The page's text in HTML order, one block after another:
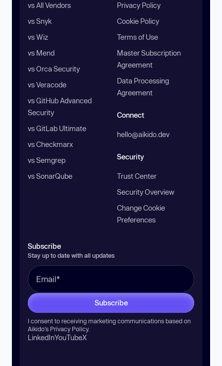
vs All Vendors
vs Snyk
vs Wiz
vs Mend
vs Orca Security
vs Veracode
vs GitHub Advanced
Security
vs GitLab Ultimate
vs Checkmarx
vs Semgrep
vs SonarQube
Privacy Policy
Cookie Policy
Terms of Use
Master Subscription
Agreement
Data Processing
Agreement
Connect
hello@aikido.dev
Security
Trust Center
Security Overview
Change Cookie
Preferences
Subscribe
Stay up to date with all updates
Subscribe
I consent to receiving marketing communications based on
Aikido’s Privacy Policy.
LinkedInYouTubeX